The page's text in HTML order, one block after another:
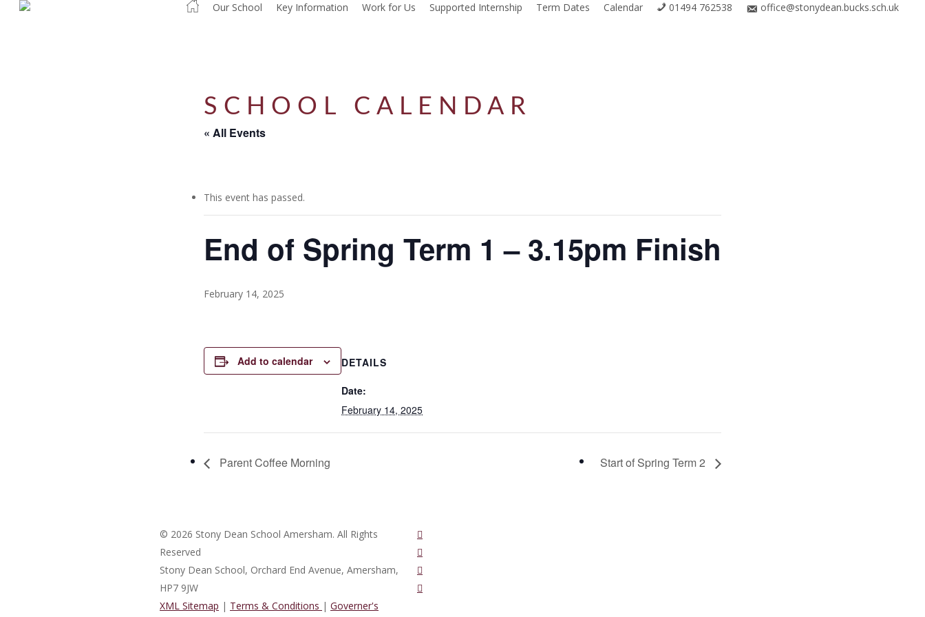
Our School Key Information Work for Us Supported Internship Term Dates Calendar 01494 762538 office@stonydean.bucks.sch.uk
SCHOOL CALENDAR
« All Events
This event has passed.
End of Spring Term 1 – 3.15pm Finish
February 14, 2025
Add to calendar DETAILS
Date:
February 14, 2025
Parent Coffee Morning Start of Spring Term 2
© 2026 Stony Dean School Amersham. All Rights
Reserved
Stony Dean School, Orchard End Avenue, Amersham,
HP7 9JW
XML Sitemap | Terms & Conditions | Governer's
twitter
vimeo
phone
email